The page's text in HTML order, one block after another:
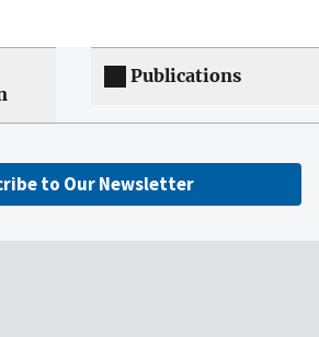
Publications
to Our Newsletter